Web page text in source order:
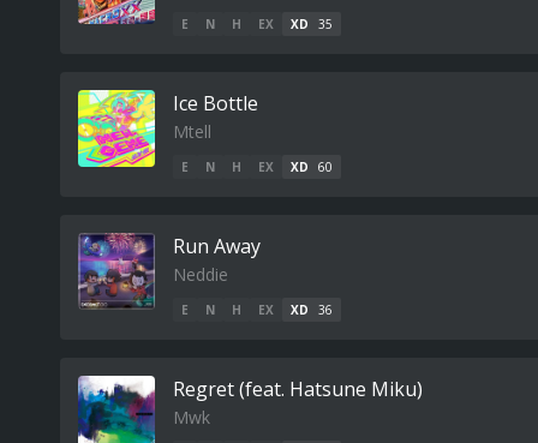
E N H EX XD 35
Ice Bottle
Mtell
E N H EX XD 60
Run Away
Neddie
E N H EX XD 36
Regret (feat. Hatsune Miku)
Mwk